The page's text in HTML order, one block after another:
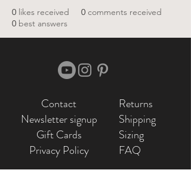
0 likes received 0 comments received
0 best answers
Contact
Newsletter signup
Gift Cards
Privacy Policy
Returns
Shipping
Sizing
FAQ